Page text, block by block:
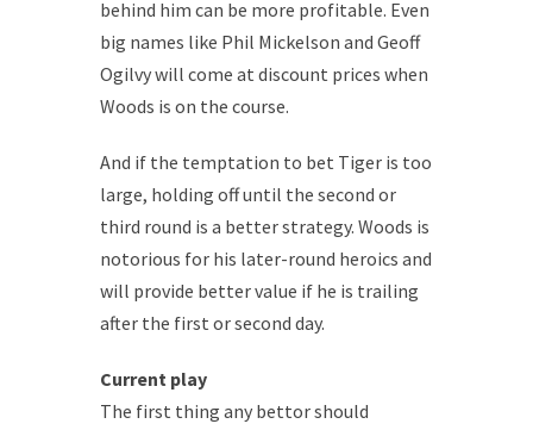
behind him can be more profitable. Even
big names like Phil Mickelson and Geoff
Ogilvy will come at discount prices when
Woods is on the course.
And if the temptation to bet Tiger is too
large, holding off until the second or
third round is a better strategy. Woods is
notorious for his later-round heroics and
will provide better value if he is trailing
after the first or second day.
Current play
The first thing any bettor should